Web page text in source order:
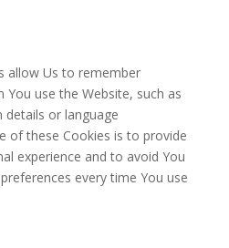
allow Us to remember
You use the Website, such as
or language
of these Cookies is to provide
experience and to avoid You
every time You use